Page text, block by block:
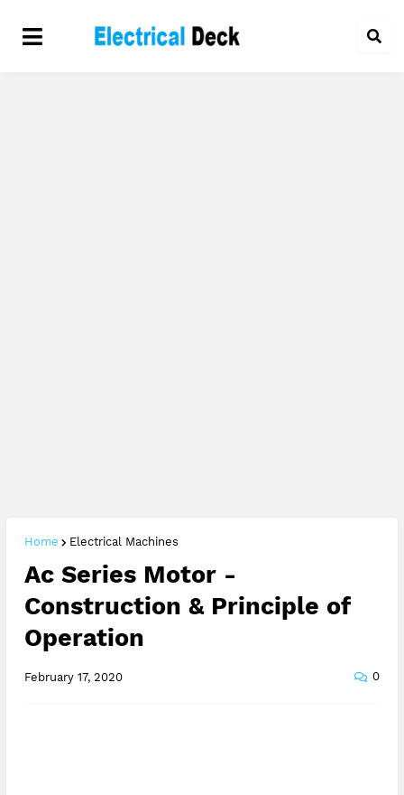
Home Electrical Machines
Ac Series Motor -
Construction & Principle of
Operation
February 17, 2020 0